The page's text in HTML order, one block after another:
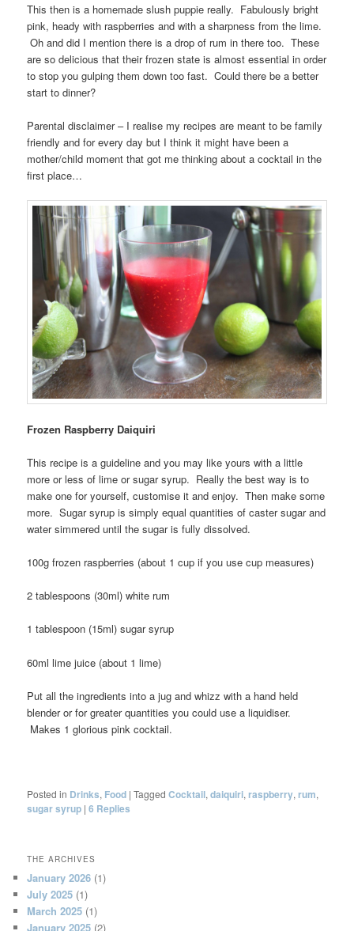
This then is a homemade slush puppie really. Fabulously bright
pink, heady with raspberries and with a sharpness from the lime.
Oh and did I mention there is a drop of rum in there too. These
are so delicious that their frozen state is almost essential in order
to stop you gulping them down too fast. Could there be a better
start to dinner?
Parental disclaimer – I realise my recipes are meant to be family
friendly and for every day but I think it might have been a
mother/child moment that got me thinking about a cocktail in the
first place…
Frozen Raspberry Daiquiri
This recipe is a guideline and you may like yours with a little
more or less of lime or sugar syrup. Really the best way is to
make one for yourself, customise it and enjoy. Then make some
more. Sugar syrup is simply equal quantities of caster sugar and
water simmered until the sugar is fully dissolved.
100g frozen raspberries (about 1 cup if you use cup measures)
2 tablespoons (30ml) white rum
1 tablespoon (15ml) sugar syrup
60ml lime juice (about 1 lime)
Put all the ingredients into a jug and whizz with a hand held
blender or for greater quantities you could use a liquidiser.
Makes 1 glorious pink cocktail.
Posted in Drinks, Food |Tagged Cocktail,daiquiri,raspberry,rum,
sugar syrup |6 Replies
THE ARCHIVES
January 2026 (1)
July 2025 (1)
March 2025 (1)
January 2025 (2)